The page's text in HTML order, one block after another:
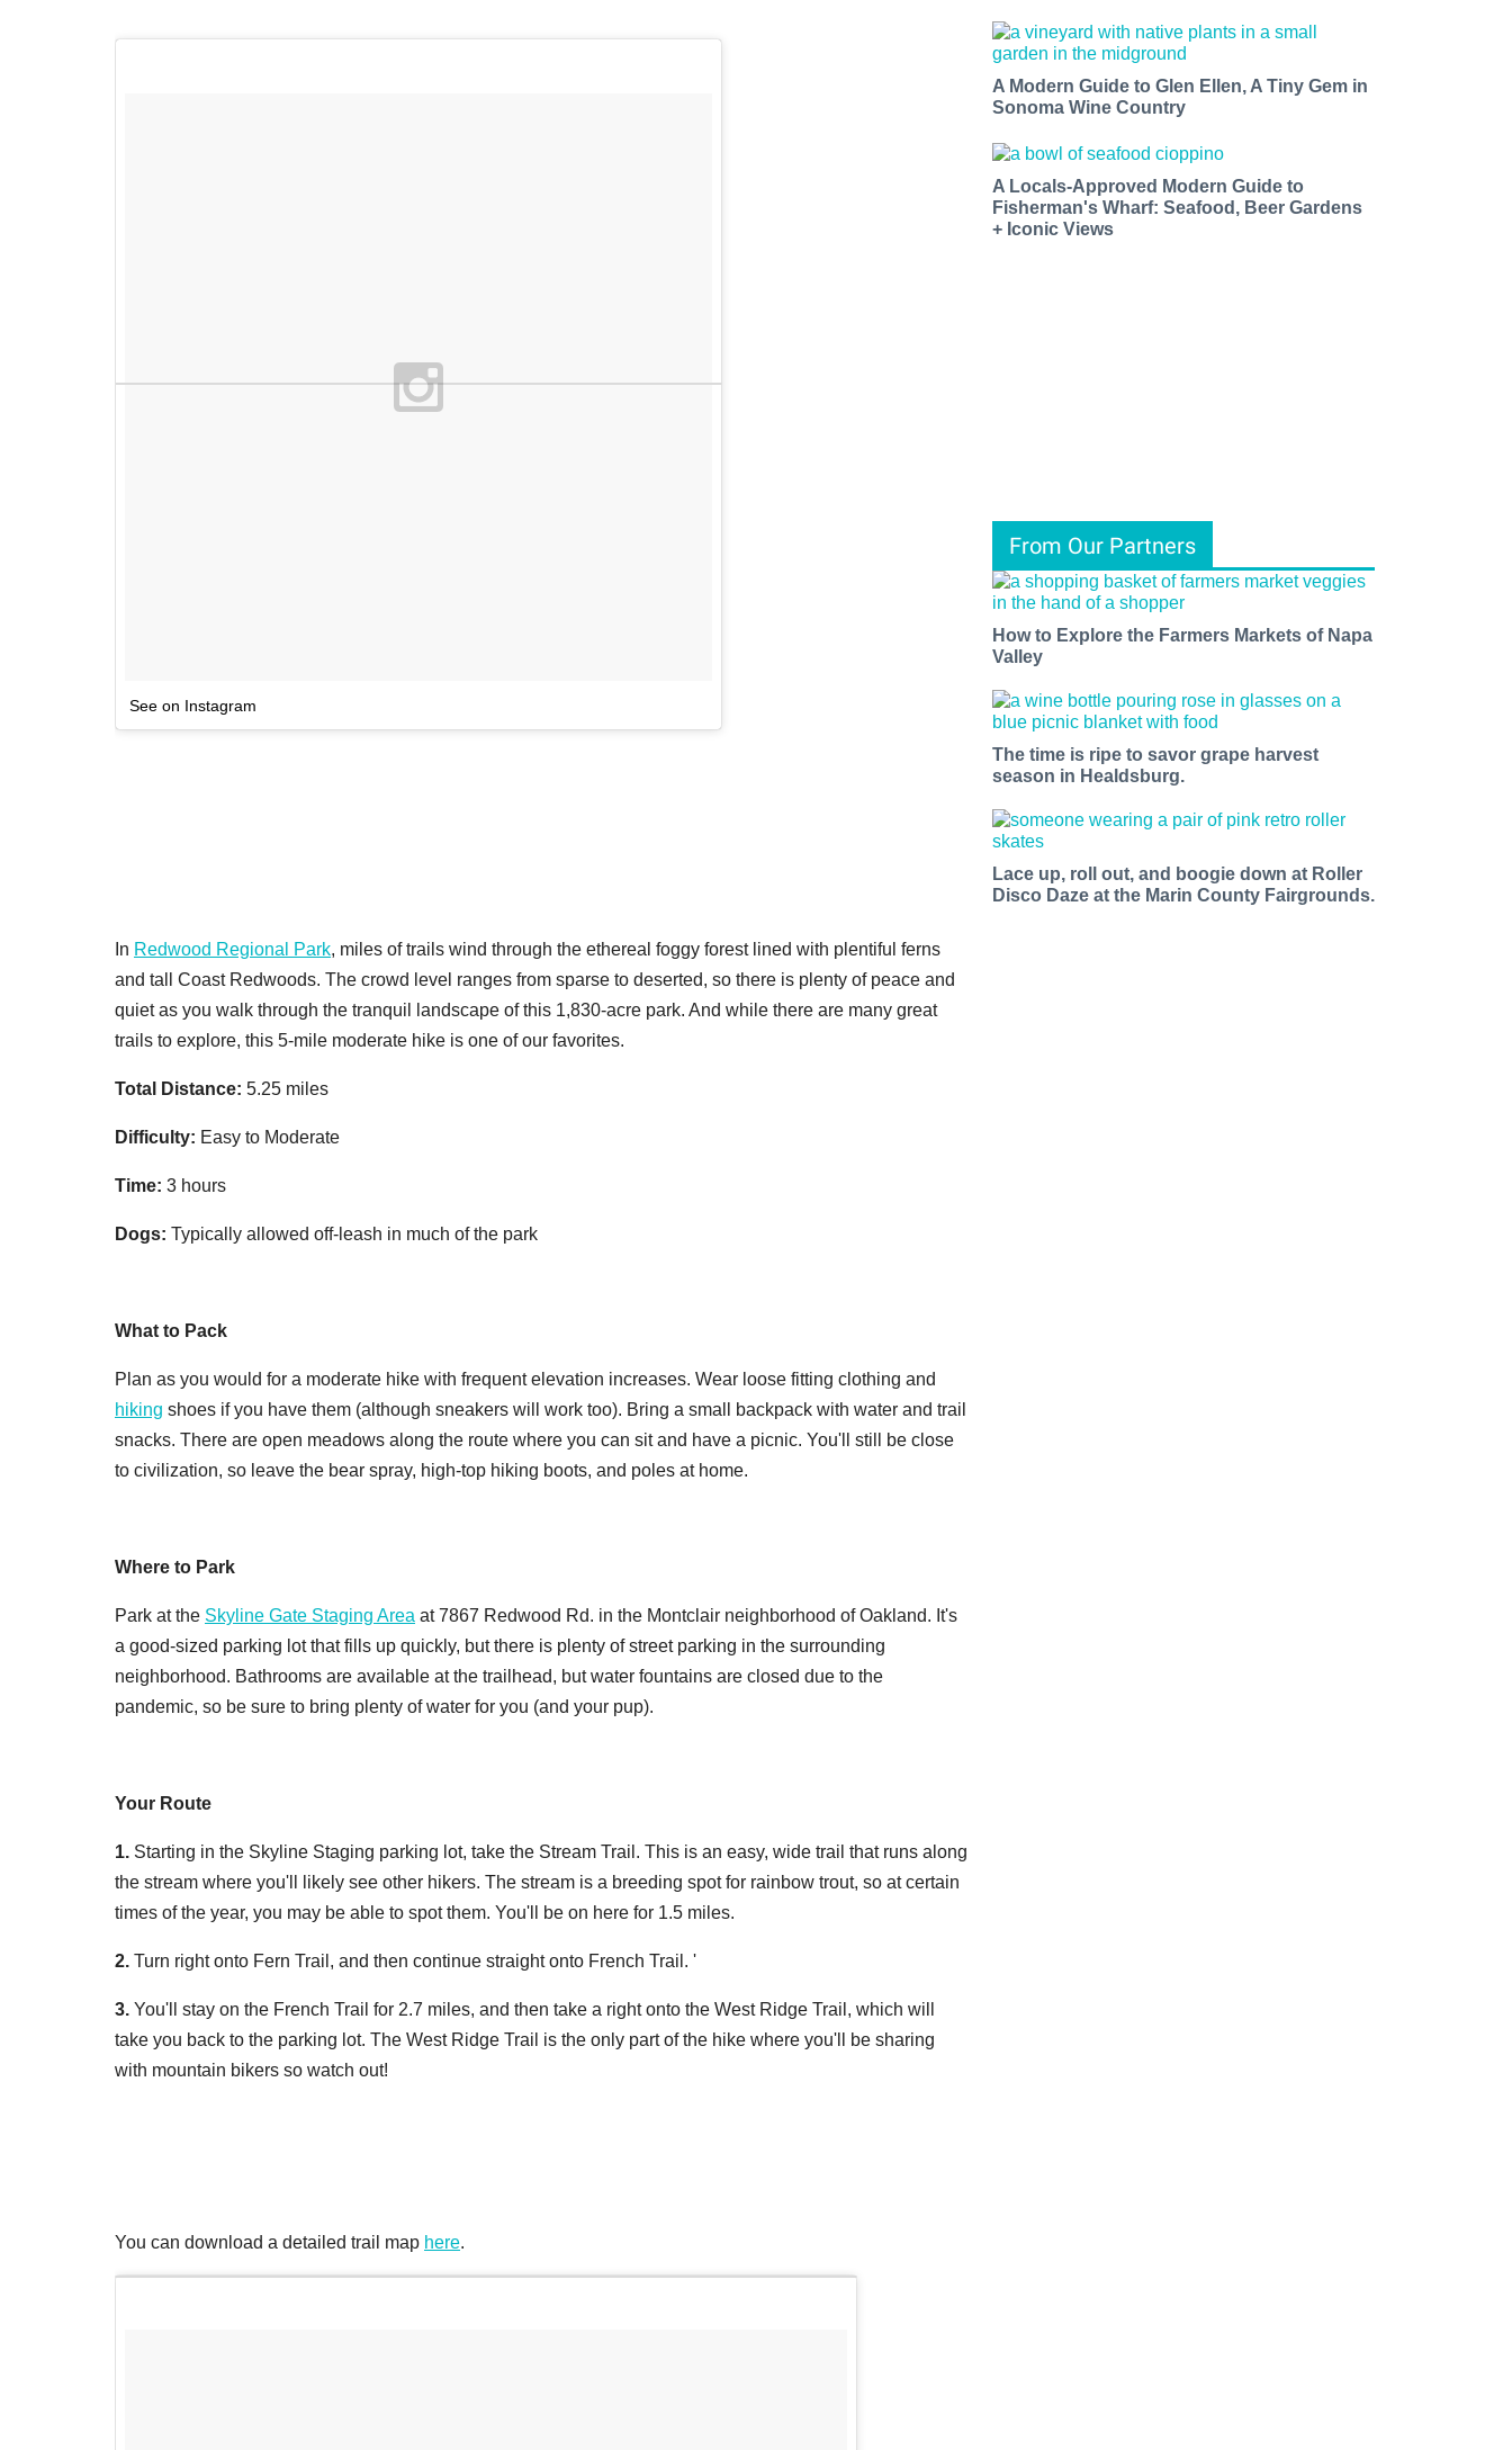
See on Instagram
In Redwood Regional Park, miles of trails wind through the ethereal foggy forest lined with plentiful ferns
and tall Coast Redwoods. The crowd level ranges from sparse to deserted, so there is plenty of peace and
quiet as you walk through the tranquil landscape of this 1,830-acre park. And while there are many great
trails to explore, this 5-mile moderate hike is one of our favorites.
Total Distance: 5.25 miles
Difficulty: Easy to Moderate
Time: 3 hours
Dogs: Typically allowed off-leash in much of the park
What to Pack
Plan as you would for a moderate hike with frequent elevation increases. Wear loose fitting clothing and
hiking shoes if you have them (although sneakers will work too). Bring a small backpack with water and trail
snacks. There are open meadows along the route where you can sit and have a picnic. You'll still be close
to civilization, so leave the bear spray, high-top hiking boots, and poles at home.
Where to Park
Park at the Skyline Gate Staging Area at 7867 Redwood Rd. in the Montclair neighborhood of Oakland. It's
a good-sized parking lot that fills up quickly, but there is plenty of street parking in the surrounding
neighborhood. Bathrooms are available at the trailhead, but water fountains are closed due to the
pandemic, so be sure to bring plenty of water for you (and your pup).
Your Route
1. Starting in the Skyline Staging parking lot, take the Stream Trail. This is an easy, wide trail that runs along
the stream where you'll likely see other hikers. The stream is a breeding spot for rainbow trout, so at certain
times of the year, you may be able to spot them. You'll be on here for 1.5 miles.
2. Turn right onto Fern Trail, and then continue straight onto French Trail. '
3. You'll stay on the French Trail for 2.7 miles, and then take a right onto the West Ridge Trail, which will
take you back to the parking lot. The West Ridge Trail is the only part of the hike where you'll be sharing
with mountain bikers so watch out!
You can download a detailed trail map here.
A Modern Guide to Glen Ellen, A Tiny Gem in
Sonoma Wine Country
A Locals-Approved Modern Guide to
Fisherman's Wharf: Seafood, Beer Gardens
+ Iconic Views
From Our Partners
How to Explore the Farmers Markets of Napa
Valley
The time is ripe to savor grape harvest
season in Healdsburg.
Lace up, roll out, and boogie down at Roller
Disco Daze at the Marin County Fairgrounds.